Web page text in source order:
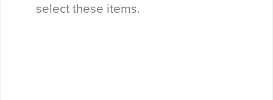
select these items.